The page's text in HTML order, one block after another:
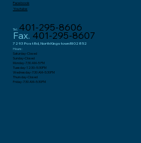
Why Gluteal
Bursitis Are
Hours:
Saturday-Closed
Sunday-Closed
Monday-7:30 AM–5 PM
Tuesday-12:30–5:30PM
Wednesday-7:30 AM–5:30PM
Thursday-Closed
Friday-7:30 AM–5:30PM
Tel. 401-295-8606
Fax. 401-295-8607
7293 Post Rd, North Kingstown RI 02852
Facebook
Youtube